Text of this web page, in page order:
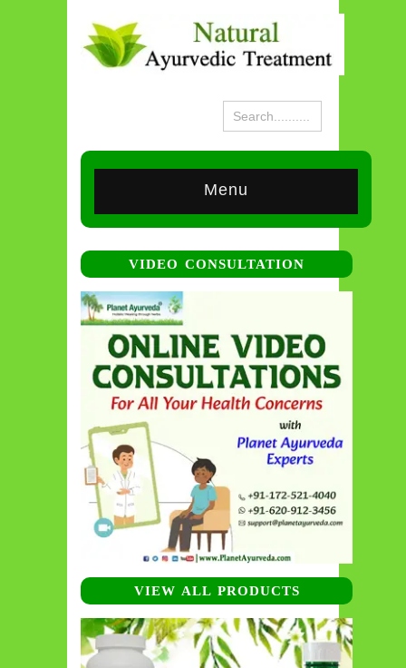
Menu
VIDEO CONSULTATION
VIEW ALL PRODUCTS